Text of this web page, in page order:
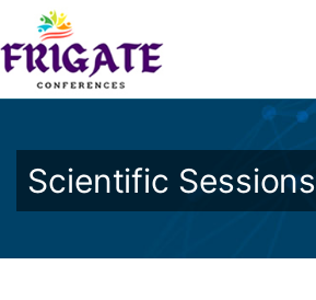
Scientific Sessions